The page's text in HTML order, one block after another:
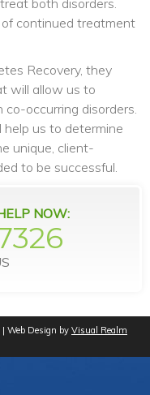
both disorders.
continued treatment
Recovery, they
will allow us to
occurring disorders.
us to determine
unique, client-
to be successful.
NOW:
Web Design by Visual Realm